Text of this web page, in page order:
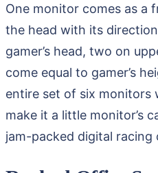
One monitor comes as a
the head with its
gamer’s head, two on
come equal to gamer’s
entire set of six monitors
make it a little monitor’s
jam-packed digital racing